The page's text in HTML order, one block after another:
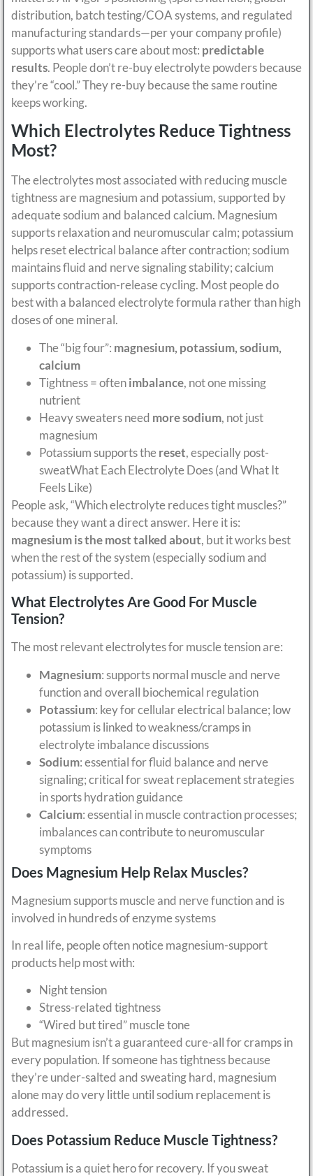
distribution, batch testing/COA systems, and regulated
manufacturing standards—per your company profile)
supports what users care about most: predictable
results. People don’t re-buy electrolyte powders because
they’re “cool.” They re-buy because the same routine
keeps working.
Which Electrolytes Reduce Tightness
Most?
The electrolytes most associated with reducing muscle
tightness are magnesium and potassium, supported by
adequate sodium and balanced calcium. Magnesium
supports relaxation and neuromuscular calm; potassium
helps reset electrical balance after contraction; sodium
maintains fluid and nerve signaling stability; calcium
supports contraction-release cycling. Most people do
best with a balanced electrolyte formula rather than high
doses of one mineral.
The “big four”: magnesium, potassium, sodium,
calcium
Tightness = oftenimbalance, not one missing
nutrient
Heavy sweaters need more sodium, not just
magnesium
Potassium supports thereset, especially post-
sweatWhat Each Electrolyte Does (and What It
Feels Like)
People ask, “Which electrolyte reduces tight muscles?”
because they want a direct answer. Here it is:
magnesium is the most talked about, but it works best
when the rest of the system (especially sodium and
potassium) is supported.
What Electrolytes Are Good For Muscle
Tension?
The most relevant electrolytes for muscle tension are:
Magnesium: supports normal muscle and nerve
function and overall biochemical regulation
Potassium: key for cellular electrical balance; low
potassium is linked to weakness/cramps in
electrolyte imbalance discussions
Sodium: essential for fluid balance and nerve
signaling; critical for sweat replacement strategies
in sports hydration guidance
Calcium: essential in muscle contraction processes;
imbalances can contribute to neuromuscular
symptoms
Does Magnesium Help Relax Muscles?
Magnesium supports muscle and nerve function and is
involved in hundreds of enzyme systems
In real life, people often notice magnesium-support
products help most with:
Night tension
Stress-related tightness
“Wired but tired” muscle tone
But magnesium isn’t a guaranteed cure-all for cramps in
every population. If someone has tightness because
they’re under-salted and sweating hard, magnesium
alone may do very little until sodium replacement is
addressed.
Does Potassium Reduce Muscle Tightness?
Potassium is a quiet hero for recovery. If you sweat